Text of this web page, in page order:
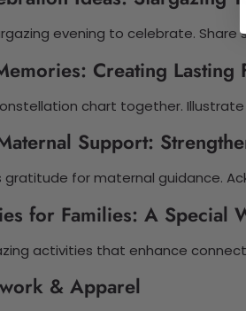
evening to celebrate.
Creating Lasting
chart together.
Support:
for maternal guidance.
for Families: A Special
activities that enhance
& Apparel